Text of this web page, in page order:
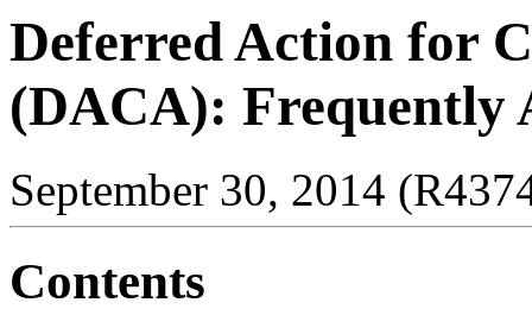
Deferred Action for
(DACA): Frequently
September 30, 2014
Contents